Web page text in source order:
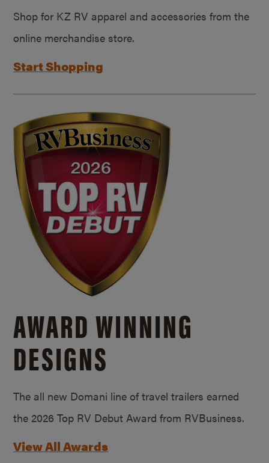
Shop for KZ RV apparel and accessories from the
online merchandise store.
Start Shopping
AWARD WINNING
DESIGNS
The all new Domani line of travel trailers earned
the 2026 Top RV Debut Award from RVBusiness.
View All Awards